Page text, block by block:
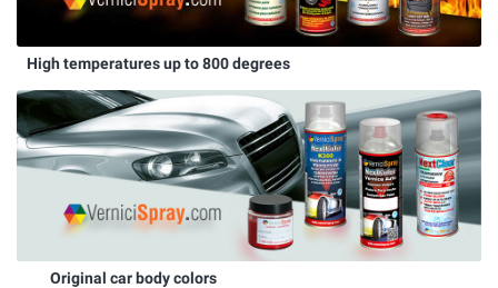
High temperatures up to 800 degrees
Original car body colors